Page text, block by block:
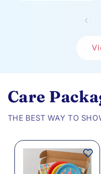
Care
THE BEST WAY TO